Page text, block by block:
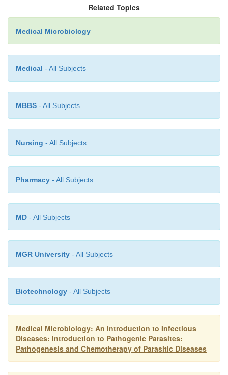
the effects of eflornithine than are mam-
Eflornithine appears to be cytostatic and requires an
immune sys-tem for maximum effect.
Related Topics
Medical Microbiology
Medical - All Subjects
MBBS - All Subjects
Nursing - All Subjects
Pharmacy - All Subjects
MD - All Subjects
MGR University - All Subjects
Biotechnology - All Subjects
Medical Microbiology: An Introduction to Infectious
Diseases: Introduction to Pathogenic Parasites:
Pathogenesis and Chemotherapy of Parasitic Diseases